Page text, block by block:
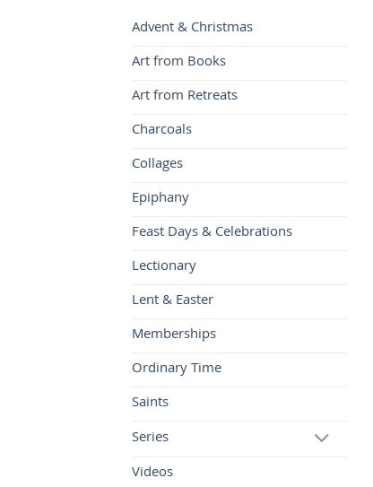
Advent & Christmas
Art from Books
Art from Retreats
Charcoals
Collages
Epiphany
Feast Days & Celebrations
Lectionary
Lent & Easter
Memberships
Ordinary Time
Saints
Series
Videos